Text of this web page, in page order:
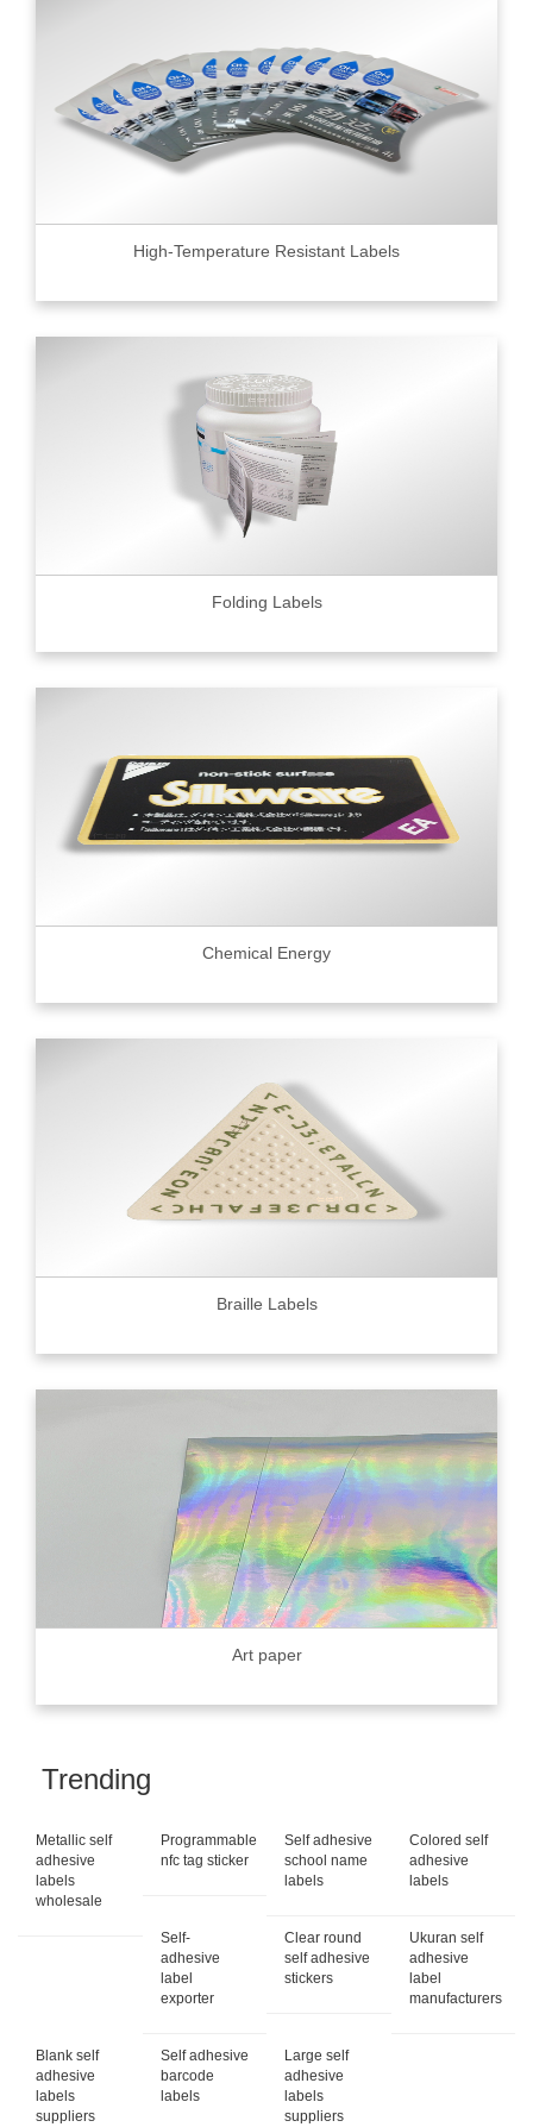
High-Temperature Resistant Labels
Folding Labels
Chemical Energy
Braille Labels
Art paper
Trending
Metallic self
adhesive
labels
wholesale
Programmable
nfc tag sticker
Self adhesive
school name
labels
Colored self
adhesive
labels
Self-
adhesive
label
exporter
Clear round
self adhesive
stickers
Ukuran self
adhesive
label
manufacturers
Blank self
adhesive
labels
suppliers
Self adhesive
barcode
labels
Large self
adhesive
labels
suppliers